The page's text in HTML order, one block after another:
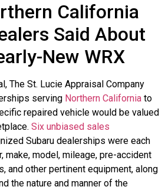
California
Said About
New WRX
The St. Lucie Appraisal Company
serving Northern California to
repaired vehicle would be valued
Six unbiased sales
Subaru dealerships were each
make, model, mileage, pre-accident
and other pertinent equipment, along
the nature and manner of the